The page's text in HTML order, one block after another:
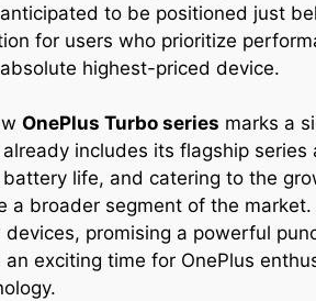
to be positioned just
for users who prioritize
highest-priced device.
OnePlus Turbo series marks a
includes its flagship
life, and catering to the
a broader segment of the
promising a powerful
exciting time for OnePlus